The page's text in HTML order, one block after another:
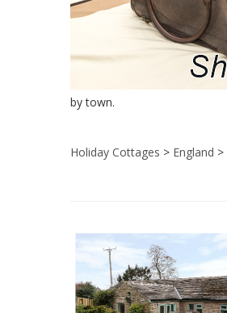
by town.
Holiday Cottages > England >